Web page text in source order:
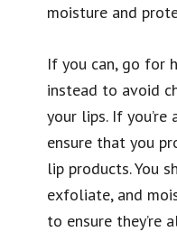
moisture and
If you can, go for
instead to avoid
your lips. If
ensure that you
lip products. You
exfoliate, and
to ensure they’re